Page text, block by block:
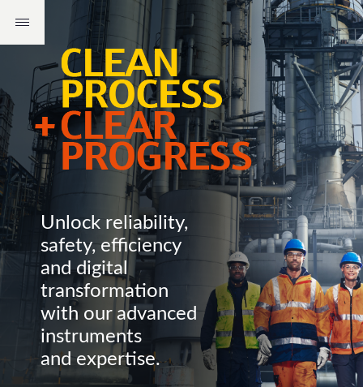
Unlock reliability,
safety, efficiency
and digital
transformation
with our advanced
instruments
and expertise.